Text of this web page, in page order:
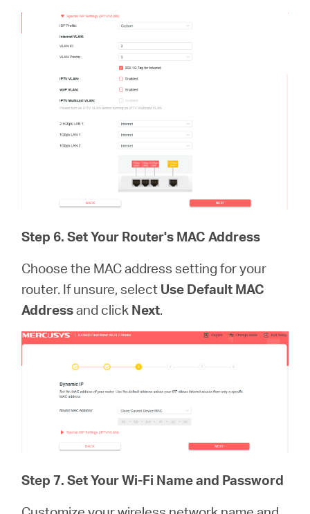
Step 6. Set Your Router's MAC Address
Choose the MAC address setting for your
router. If unsure, select Use Default MAC
Addressand click Next.
Step 7.Set Your Wi-Fi Name and Password